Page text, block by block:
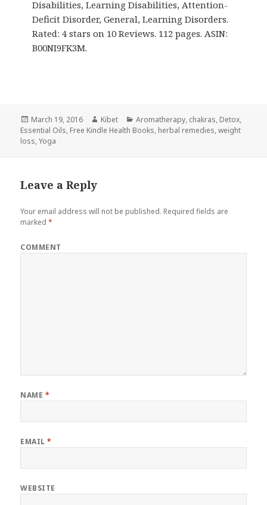
Disabilities, Learning Disabilities, Attention-
Deficit Disorder, General, Learning Disorders.
Rated: 4 stars on 10 Reviews. 112 pages. ASIN:
B00NI9FK3M.
Posted
on
March 19, 2016 Author
Kibet Categories
Aromatherapy, chakras, Detox,
Essential Oils, Free Kindle Health Books, herbal remedies,weight
loss,Yoga
Leave a Reply
Your email address will not be published. Required fields are
marked*
COMMENT
NAME *
EMAIL*
WEBSITE